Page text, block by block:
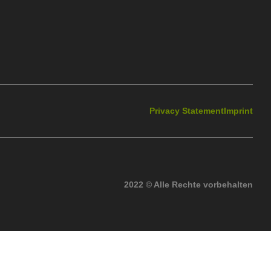
Privacy StatementImprint
2022 © Alle Rechte vorbehalten